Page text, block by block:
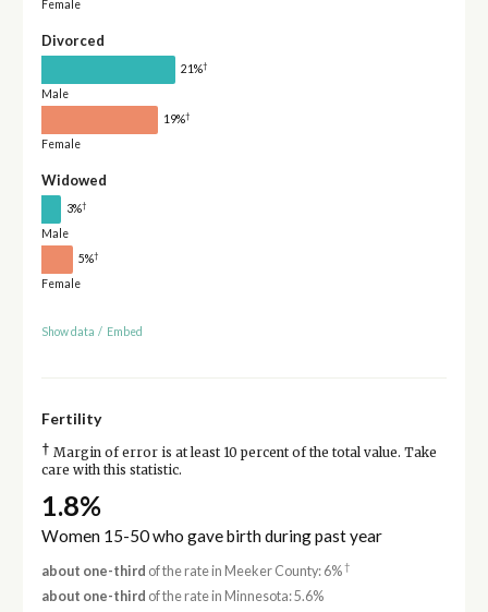
Female
Divorced
21%†
Male
19%†
Female
Widowed
3%†
Male
5%†
Female
Show data / Embed
Fertility
† Margin of error is at least 10 percent of the total value. Take
care with this statistic.
1.8%
Women 15-50 who gave birth during past year
about one-third of the rate in Meeker County: 6%†
about one-third of the rate in Minnesota: 5.6%